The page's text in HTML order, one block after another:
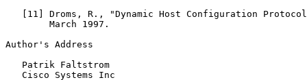
[11] Droms, R., "Dynamic Host Configuration
        March 1997.
Author's Address
   Patrik Faltstrom
   Cisco Systems Inc